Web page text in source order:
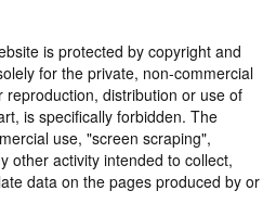
is protected by copyright and
for the private, non-commercial
reproduction, distribution or use of
is specifically forbidden. The
use, "screen scraping",
other activity intended to collect,
data on the pages produced by or